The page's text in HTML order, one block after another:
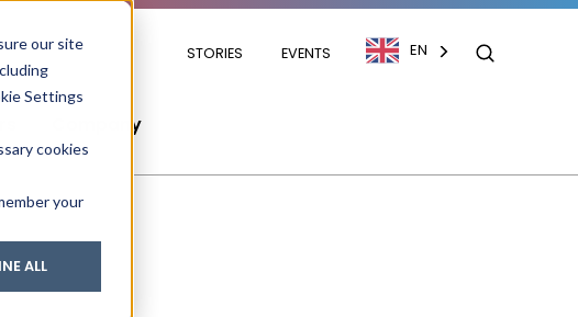
our site
Settings
cookies
your
ALL
STORIES EVENTS EN
Company